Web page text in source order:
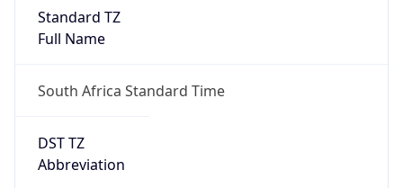
Standard TZ
Full Name
South Africa Standard Time
DST TZ
Abbreviation